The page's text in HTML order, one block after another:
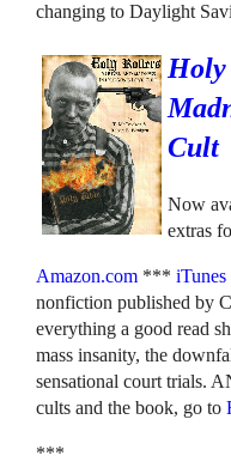
changing to Daylight
Holy
Cult
Now
extras
Amazon.com ***iTunes
nonfiction published by
everything a good read
mass insanity, the
sensational court trials.
cults and the book, go to
***